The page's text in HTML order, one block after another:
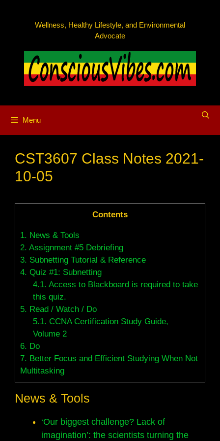
Wellness, Healthy Lifestyle, and Environmental
Advocate
Menu
CST3607 Class Notes 2021-
10-05
Contents
1. News & Tools
2. Assignment #5 Debriefing
3. Subnetting Tutorial & Reference
4. Quiz #1: Subnetting
4.1. Access to Blackboard is required to take
this quiz.
5. Read / Watch / Do
5.1. CCNA Certification Study Guide,
Volume 2
6. Do
7. Better Focus and Efficient Studying When Not
Multitasking
News & Tools
‘Our biggest challenge? Lack of
imagination’: the scientists turning the